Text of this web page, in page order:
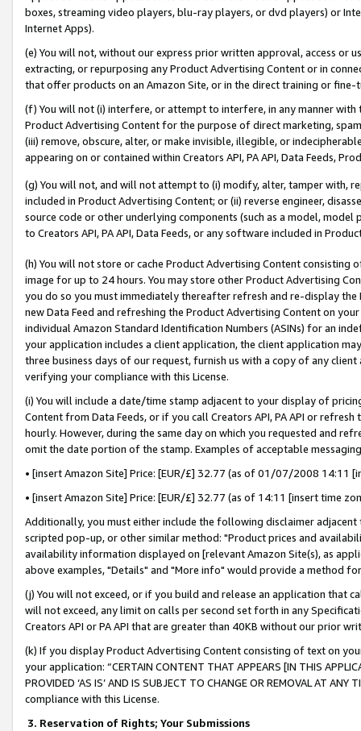
boxes, streaming video players, blu-ray players, or dvd players) or
Internet Apps).
(e) You will not, without our express prior written approval, access or
extracting, or repurposing any Product Advertising Content or in
that offer products on an Amazon Site, or in the direct training or
(f) You will not (i) interfere, or attempt to interfere, in any manner
Product Advertising Content for the purpose of direct marketing,
(iii) remove, obscure, alter, or make invisible, illegible, or
appearing on or contained within Creators API, PA API, Data Feeds,
(g) You will not, and will not attempt to (i) modify, alter, tamper with,
included in Product Advertising Content; or (ii) reverse engineer,
source code or other underlying components (such as a model,
to Creators API, PA API, Data Feeds, or any software included in
(h) You will not store or cache Product Advertising Content
image for up to 24 hours. You may store other Product Advertising
you do so you must immediately thereafter refresh and re-display the
new Data Feed and refreshing the Product Advertising Content on
individual Amazon Standard Identification Numbers (ASINs) for an
your application includes a client application, the client application
three business days of our request, furnish us with a copy of any
verifying your compliance with this License.
(i) You will include a date/time stamp adjacent to your display of
Content from Data Feeds, or if you call Creators API, PA API or
hourly. However, during the same day on which you requested and
omit the date portion of the stamp. Examples of acceptable
• [insert Amazon Site] Price: [EUR/£] 32.77 (as of 01/07/2008 14:11
• [insert Amazon Site] Price: [EUR/£] 32.77 (as of 14:11 [insert time
Additionally, you must either include the following disclaimer
scripted pop-up, or other similar method: "Product prices and
availability information displayed on [relevant Amazon Site(s), as
above examples, "Details" and "More info" would provide a method
(j) You will not exceed, or if you build and release an application that
will not exceed, any limit on calls per second set forth in any
Creators API or PA API that are greater than 40KB without our prior
(k) If you display Product Advertising Content consisting of text on
your application: “CERTAIN CONTENT THAT APPEARS [IN THIS
PROVIDED ‘AS IS’ AND IS SUBJECT TO CHANGE OR REMOVAL AT
compliance with this License.
3. Reservation of Rights; Your Submissions